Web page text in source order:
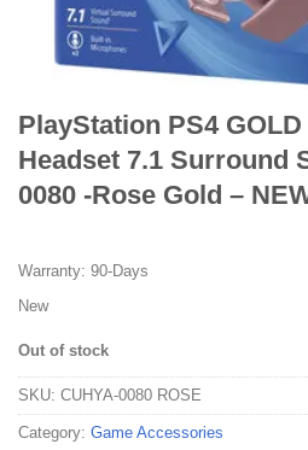
PlayStation PS4
Headset 7.1 Surround
0080 -Rose Gold –
Warranty: 90-Days
New
Out of stock
SKU: CUHYA-0080 ROSE
Category: Game Accessories